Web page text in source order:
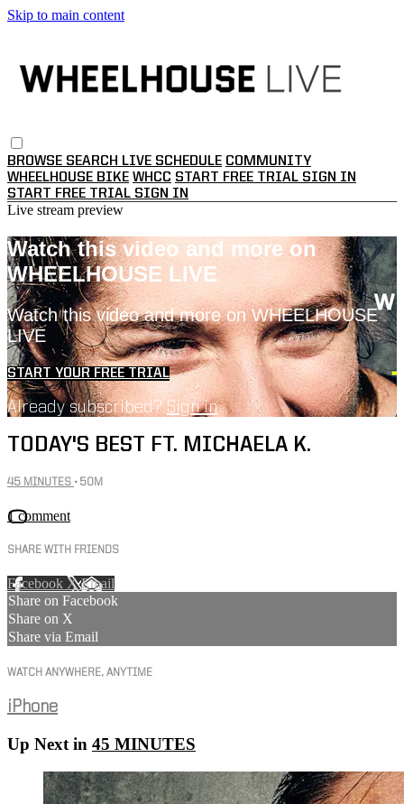
Skip to main content
BROWSE SEARCH LIVE SCHEDULE COMMUNITY
WHEELHOUSE BIKE WHCC START FREE TRIAL SIGN IN
START FREE TRIAL SIGN IN
Live stream preview
Watch this video and more on
WHEELHOUSE LIVE
Watch this video and more on WHEELHOUSE
LIVE
START YOUR FREE TRIAL
Already subscribed? Sign in
TODAY'S BEST FT. MICHAELA K.
45 MINUTES • 50M
1 comment
SHARE WITH FRIENDS
Facebook XEmail
Share on Facebook
Share on X
Share via Email
WATCH ANYWHERE, ANYTIME
iPhone
Up Next in 45 MINUTES